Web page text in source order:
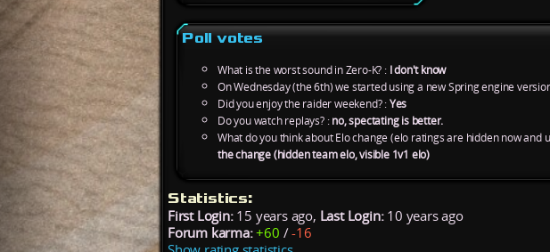
Poll votes
What is the worst sound in Zero-K? : I don't know
On Wednesday (the 6th) we started using a new Spring engine
Did you enjoy the raider weekend? :Yes
Do you watch replays? :no, spectating is better.
What do you think about Elo change (elo ratings are hidden now
the change (hidden team elo, visible 1v1 elo)
Statistics:
First Login:15 years ago, Last Login:10 years ago
Forum karma: +60 /-16